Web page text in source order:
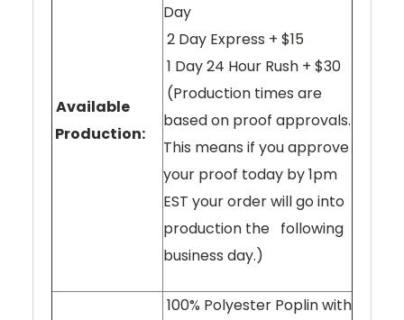
Available
Production:
Day
2 Day Express + $15
1 Day 24 Hour Rush + $30
(Production times are
based on proof approvals.
This means if you approve
your proof today by 1pm
EST your order will go into
production the following
business day.)
100% Polyester Poplin with